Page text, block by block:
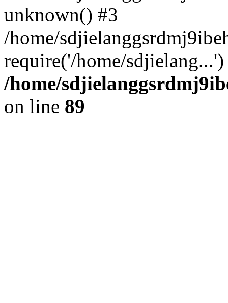
unknown() #3
/home/
require('/home/
/home/
on line 89